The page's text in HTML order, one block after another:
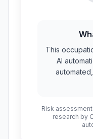
This
AI
Risk
research by